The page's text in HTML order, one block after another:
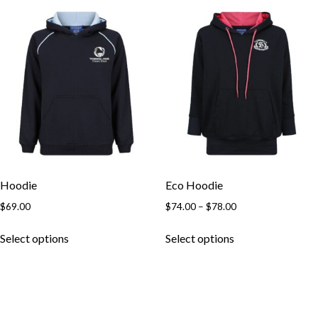
Hoodie
$69.00
Select options
Eco Hoodie
$74.00– $78.00
Select options